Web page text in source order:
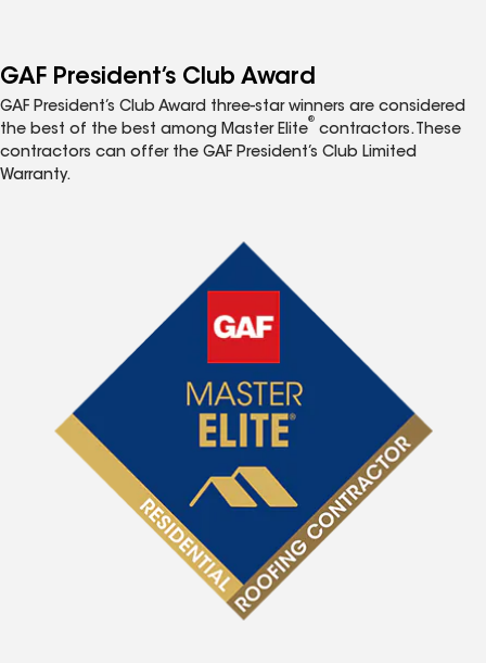
GAF President’s Club Award
GAF President’s Club Award three-star winners are considered
the best of the best among Master Elite
®
contractors. These
contractors can offer the GAF President’s Club Limited
Warranty.